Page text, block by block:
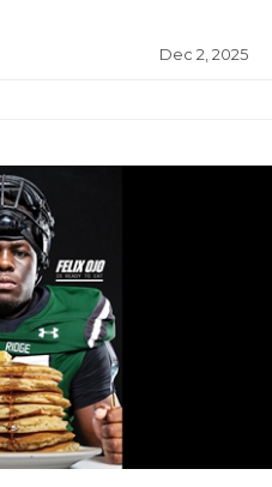
Dec 2, 2025